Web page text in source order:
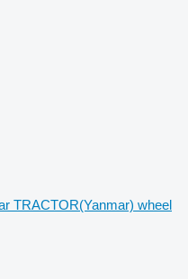
TRACTOR(Yanmar) wheel